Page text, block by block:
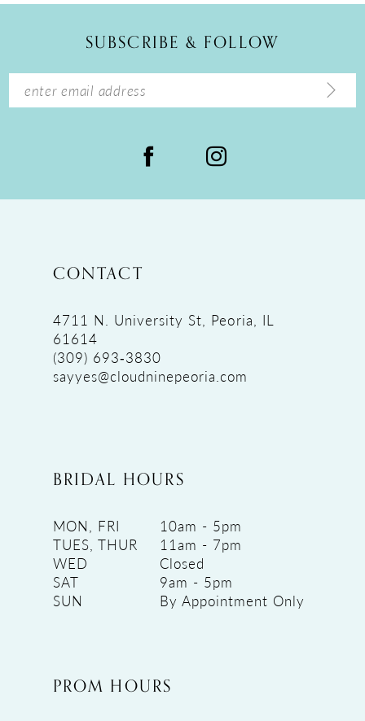
14
SUBSCRIBE & FOLLOW
CONTACT
4711 N. University St, Peoria, IL
61614
(309) 693‑3830
sayyes@cloudninepeoria.com
BRIDAL HOURS
MON, FRI
10am - 5pm
TUES, THUR
11am - 7pm
WED
Closed
SAT
9am - 5pm
SUN
By Appointment Only
PROM HOURS